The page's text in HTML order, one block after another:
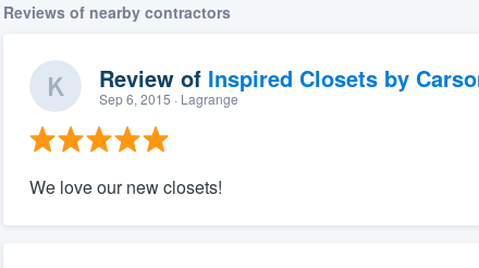
Reviews of nearby contractors
Review of Inspired Closets by
Sep 6, 2015 · Lagrange
We love our new closets!